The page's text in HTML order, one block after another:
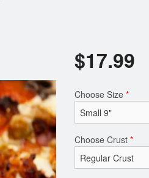
$17.99
Choose Size *
Choose Crust *